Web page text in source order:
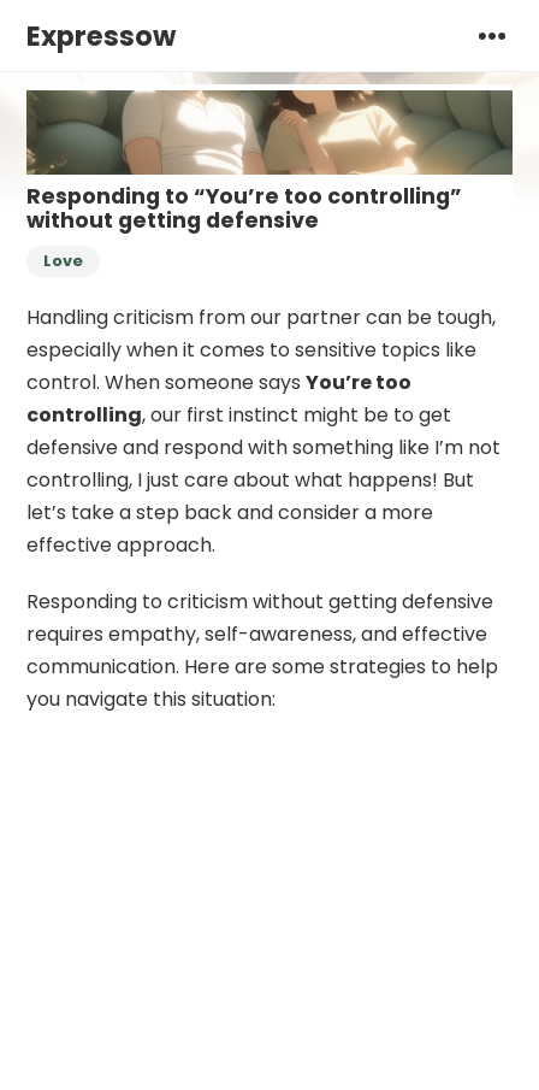
Expressow
Responding to “You’re too controlling”
without getting defensive
Love
Handling criticism from our partner can be tough,
especially when it comes to sensitive topics like
control. When someone saysYou’re too
controlling, our first instinct might be to get
defensive and respond with something like I’m not
controlling, I just care about what happens! But
let’s take a step back and consider a more
effective approach.
Responding to criticism without getting defensive
requires empathy, self-awareness, and effective
communication. Here are some strategies to help
you navigate this situation: